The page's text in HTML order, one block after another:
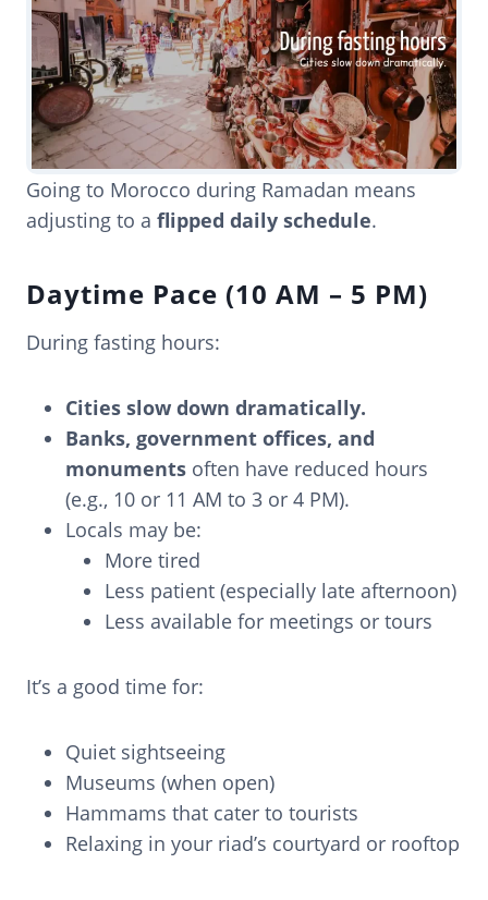
Going to Morocco during Ramadan means
adjusting to a flipped daily schedule.
Daytime Pace (10 AM – 5 PM)
During fasting hours:
Cities slow down dramatically.
Banks, government offices, and
monuments often have reduced hours
(e.g., 10 or 11 AM to 3 or 4 PM).
Locals may be:
More tired
Less patient (especially late afternoon)
Less available for meetings or tours
It’s a good time for:
Quiet sightseeing
Museums (when open)
Hammams that cater to tourists
Relaxing in your riad’s courtyard or rooftop